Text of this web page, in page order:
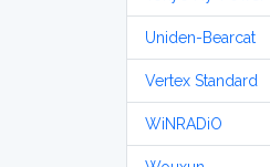
Uniden-Bearcat
Vertex Standard
WiNRADiO